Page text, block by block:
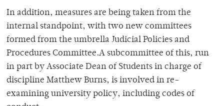
In addition, measures are being taken from the
internal standpoint, with two new committees
formed from the umbrella Judicial Policies and
Procedures Committee.A subcommittee of this, run
in part by Associate Dean of Students in charge of
discipline Matthew Burns, is involved in re-
examining university policy, including codes of